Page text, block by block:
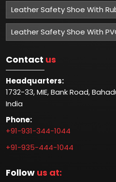
Leather Safety Shoe With
Leather Safety Shoe With
Contact us
Headquarters:
1732-33, MIE, Bank Road,
India
Phone:
+91-931-344-1044
+91-935-444-1044
Follow us at: